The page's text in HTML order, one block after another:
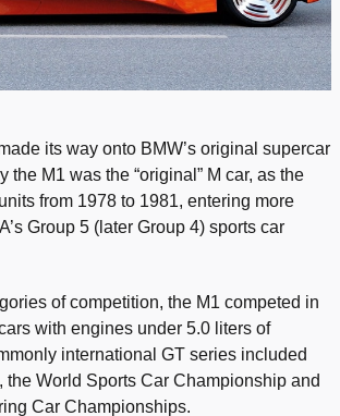
its way onto BMW’s original supercar
the M1 was the “original” M car, as the
from 1978 to 1981, entering more
Group 5 (later Group 4) sports car
of competition, the M1 competed in
with engines under 5.0 liters of
international GT series included
the World Sports Car Championship and
Car Championships.